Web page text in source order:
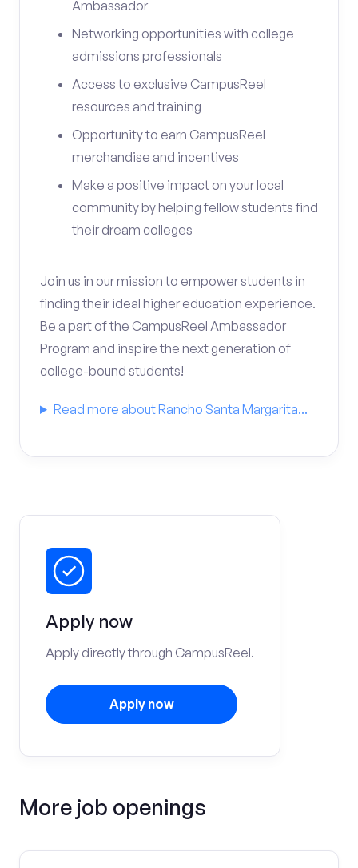
Ambassador
Networking opportunities with college
admissions professionals
Access to exclusive CampusReel
resources and training
Opportunity to earn CampusReel
merchandise and incentives
Make a positive impact on your local
community by helping fellow students find
their dream colleges
Join us in our mission to empower students in
finding their ideal higher education experience.
Be a part of the CampusReel Ambassador
Program and inspire the next generation of
college-bound students!
Read more about Rancho Santa Margarita...
Apply now
Apply directly through CampusReel.
Apply now
More job openings